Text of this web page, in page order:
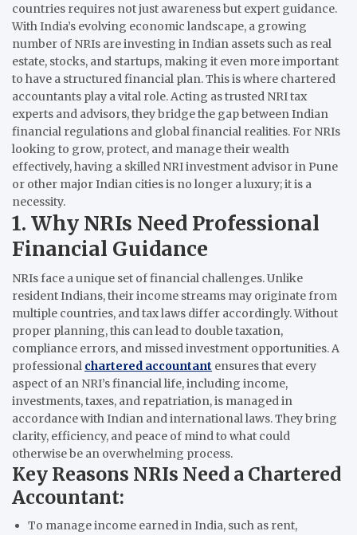
countries requires not just awareness but expert guidance.
With India’s evolving economic landscape, a growing
number of NRIs are investing in Indian assets such as real
estate, stocks, and startups, making it even more important
to have a structured financial plan. This is where chartered
accountants play a vital role. Acting as trusted NRI tax
experts and advisors, they bridge the gap between Indian
financial regulations and global financial realities. For NRIs
looking to grow, protect, and manage their wealth
effectively, having a skilled NRI investment advisor in Pune
or other major Indian cities is no longer a luxury; it is a
necessity.
1. Why NRIs Need Professional
Financial Guidance
NRIs face a unique set of financial challenges. Unlike
resident Indians, their income streams may originate from
multiple countries, and tax laws differ accordingly. Without
proper planning, this can lead to double taxation,
compliance errors, and missed investment opportunities. A
professional chartered accountant ensures that every
aspect of an NRI’s financial life, including income,
investments, taxes, and repatriation, is managed in
accordance with Indian and international laws. They bring
clarity, efficiency, and peace of mind to what could
otherwise be an overwhelming process.
Key Reasons NRIs Need a Chartered
Accountant:
To manage income earned in India, such as rent,